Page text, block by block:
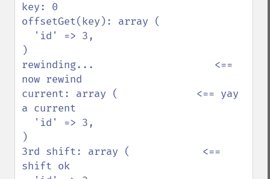
key: 0
offsetGet(key): array (
)
rewinding...                    <==
now rewind
current: array (             <== yay
a current
)
3rd shift: array (            <==
shift ok